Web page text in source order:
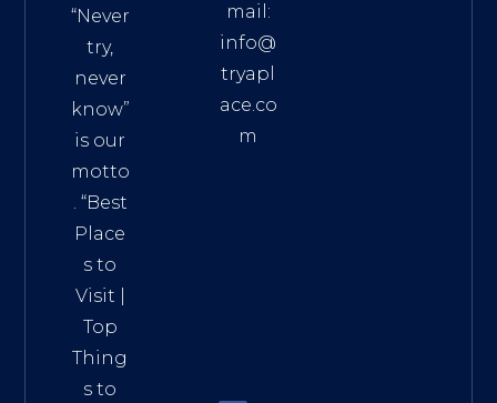
“Never
try,
never
know”
is our
motto
. “Best
Place
s to
Visit
Top
Thing
s to
mail:
info@
tryapl
ace.co
m